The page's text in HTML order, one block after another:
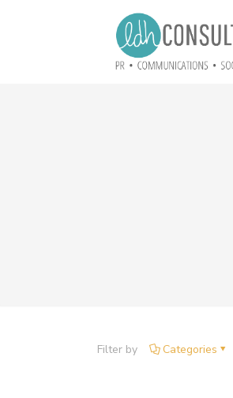
Filter by Categories